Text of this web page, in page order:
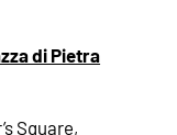
di Pietra
Square,